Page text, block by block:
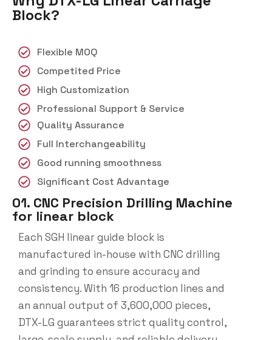
Block?
Flexible MOQ
Competited Price
High Customization
Professional Support & Service
Quality Assurance
Full Interchangeability
Good running smoothness
Significant Cost Advantage
01. CNC Precision Drilling Machine
for linear block
Each SGH linear guide block is
manufactured in-house with CNC drilling
and grinding to ensure accuracy and
consistency. With 16 production lines and
an annual output of 3,600,000 pieces,
DTX-LG guarantees strict quality control,